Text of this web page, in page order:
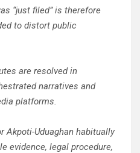
“just filed” is therefore
to distort public
are resolved in
narratives and
platforms.
Akpoti-Uduaghan habitually
evidence, legal procedure,